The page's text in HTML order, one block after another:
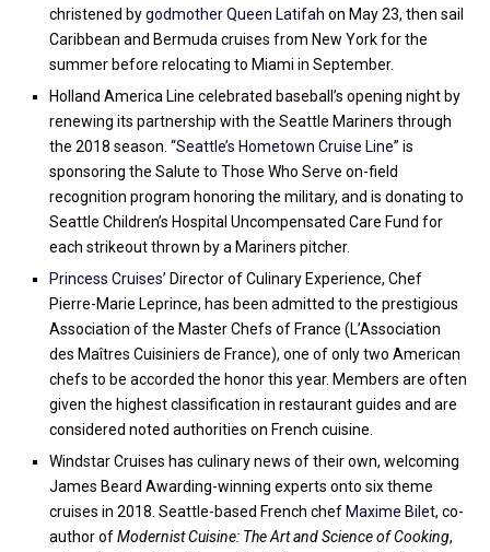
christened bygodmother Queen Latifah on May 23, then sail
Caribbean and Bermuda cruises from New York for the
summer before relocating to Miami in September.
Holland America Line celebrated baseball’s opening night by
renewing its partnership with the Seattle Mariners through
the 2018 season. “Seattle’s Hometown Cruise Line” is
sponsoring the Salute to Those Who Serve on-field
recognition program honoring the military, and is donating to
Seattle Children’s Hospital Uncompensated Care Fund for
each strikeout thrown by a Mariners pitcher.
Princess Cruises’ Director of Culinary Experience, Chef
Pierre-Marie Leprince, has been admitted to the prestigious
Association of the Master Chefs of France (L’Association
des Maîtres Cuisiniers de France), one of only two American
chefs to be accorded the honor this year. Members are often
given the highest classification in restaurant guides and are
considered noted authorities on French cuisine.
Windstar Cruises has culinary news of their own, welcoming
James Beard Awarding-winning experts onto six theme
cruises in 2018. Seattle-based French chef Maxime Bilet, co-
author ofModernist Cuisine: The Art and Science of Cooking,